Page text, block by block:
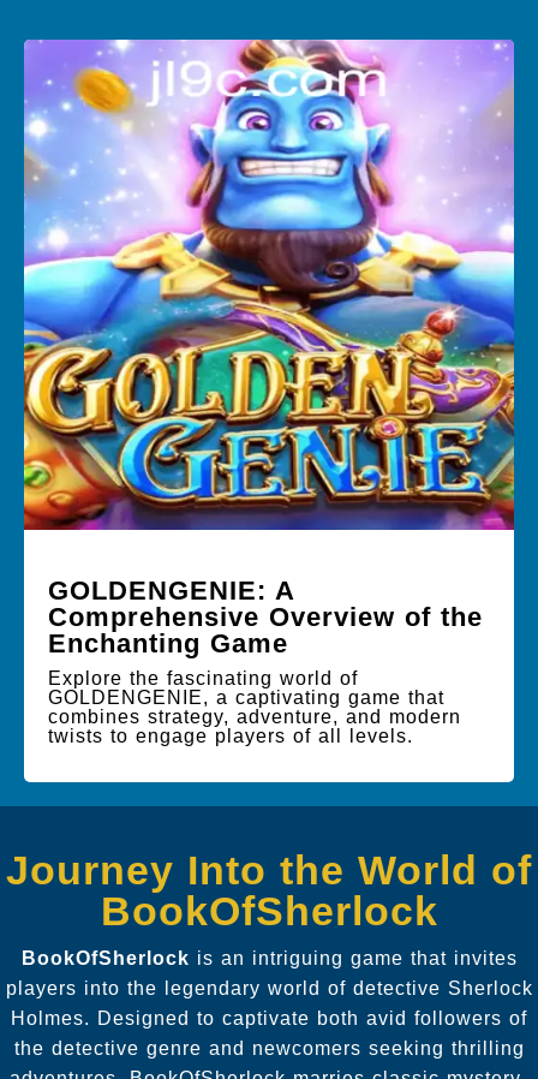
GOLDENGENIE: A
Comprehensive Overview of the
Enchanting Game
Explore the fascinating world of
GOLDENGENIE, a captivating game that
combines strategy, adventure, and modern
twists to engage players of all levels.
Journey Into the World of
BookOfSherlock
BookOfSherlock is an intriguing game that invites
players into the legendary world of detective Sherlock
Holmes. Designed to captivate both avid followers of
the detective genre and newcomers seeking thrilling